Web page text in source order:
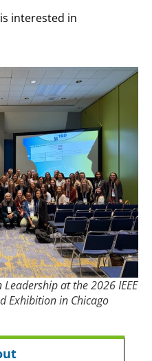
interested in
at the 2026 IEEE
Exhibition in Chicago